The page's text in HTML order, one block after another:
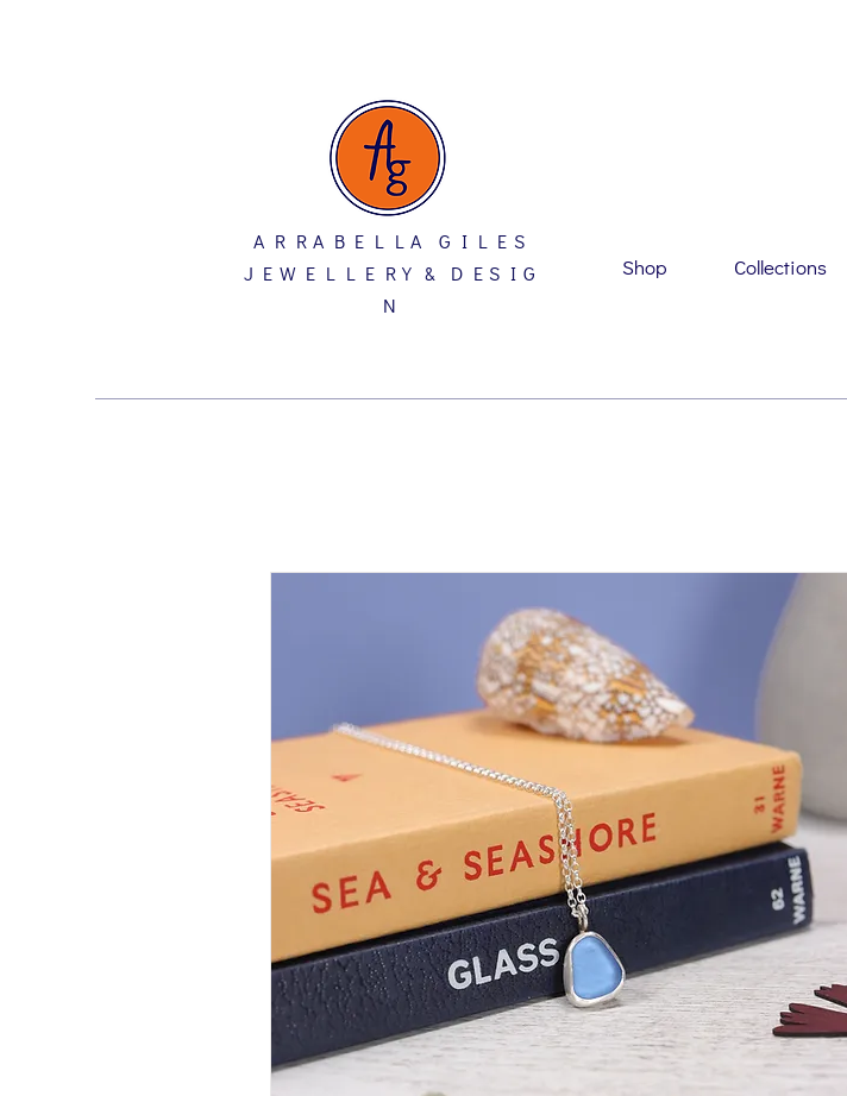
A R R A B E L L A G I L E S
J E W E L L E R Y & D E S I G
N
Shop Collections